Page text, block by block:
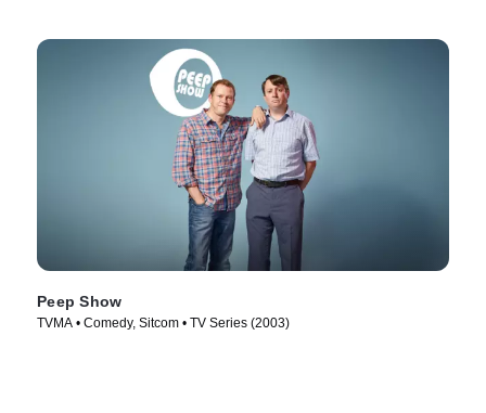
Peep Show
TVMA • Comedy, Sitcom • TV Series (2003)